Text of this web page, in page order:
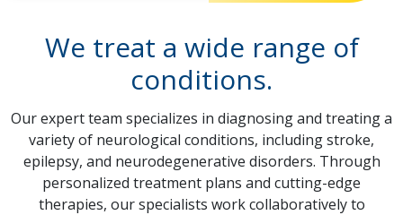
We treat a wide range of
conditions.
Our expert team specializes in diagnosing and treating a
variety of neurological conditions, including stroke,
epilepsy, and neurodegenerative disorders. Through
personalized treatment plans and cutting-edge
therapies, our specialists work collaboratively to